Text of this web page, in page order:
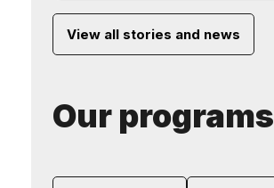
View all stories and news
Our programs